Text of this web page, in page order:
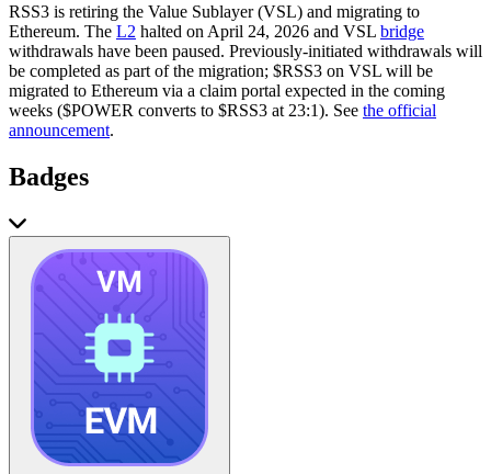
RSS3 is retiring the Value Sublayer (VSL) and migrating to
Ethereum. The L2 halted on April 24, 2026 and VSL bridge
withdrawals have been paused. Previously-initiated withdrawals will
be completed as part of the migration; $RSS3 on VSL will be
migrated to Ethereum via a claim portal expected in the coming
weeks ($POWER converts to $RSS3 at 23:1). See the official
announcement.
Badges